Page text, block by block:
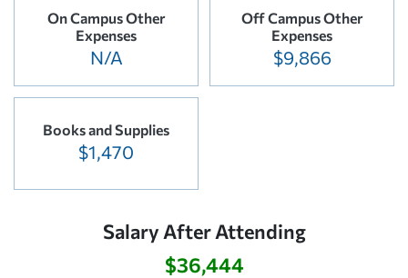
On Campus Other
Expenses
N/A
Off Campus Other
Expenses
$9,866
Books and Supplies
$1,470
Salary After Attending
$36,444